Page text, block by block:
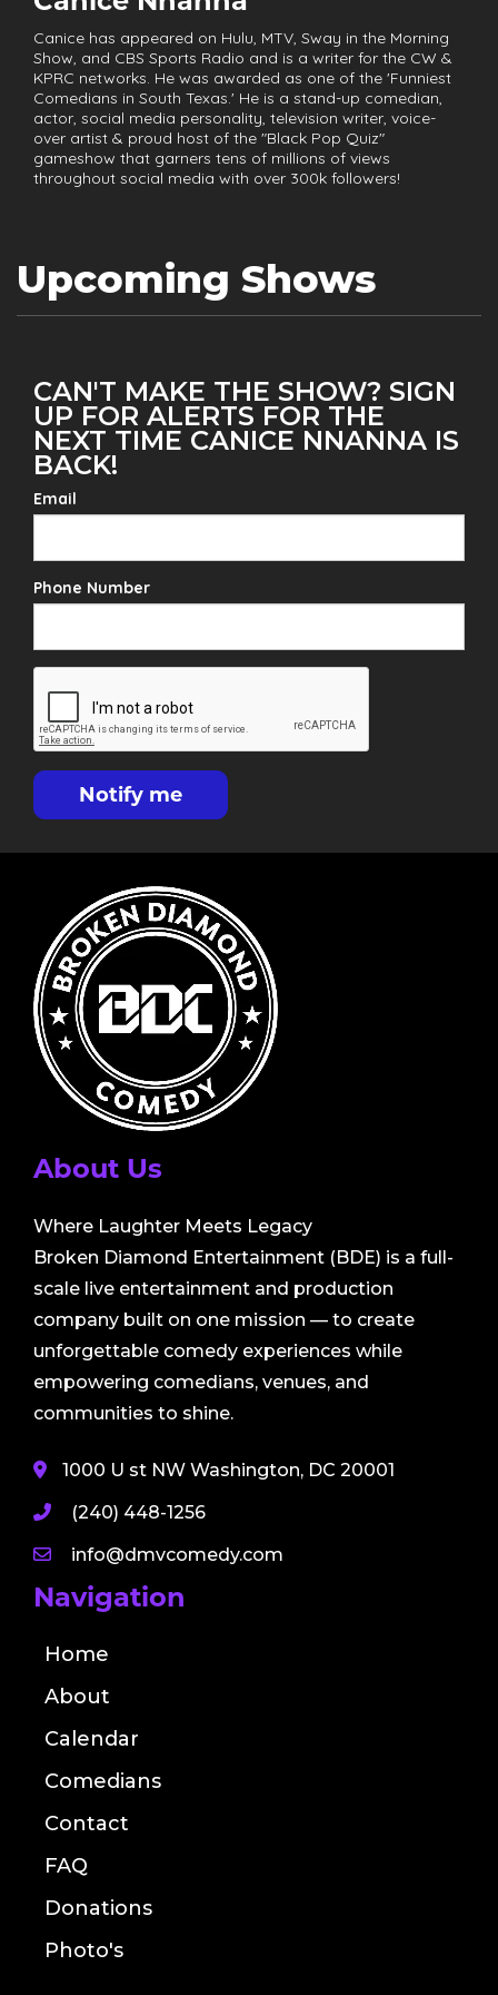
Canice has appeared on Hulu, MTV, Sway in the Morning
Show, and CBS Sports Radio and is a writer for the CW &
KPRC networks. He was awarded as one of the 'Funniest
Comedians in South Texas.' He is a stand-up comedian,
actor, social media personality, television writer, voice-
over artist & proud host of the "Black Pop Quiz"
gameshow that garners tens of millions of views
throughout social media with over 300k followers!
Upcoming Shows
CAN'T MAKE THE SHOW? SIGN
UP FOR ALERTS FOR THE
NEXT TIME CANICE NNANNA IS
BACK!
Email
Phone Number
Notify me
About Us
Where Laughter Meets Legacy
Broken Diamond Entertainment (BDE) is a full-
scale live entertainment and production
company built on one mission — to create
unforgettable comedy experiences while
empowering comedians, venues, and
communities to shine.
1000 U st NW Washington, DC 20001
(240) 448-1256
info@dmvcomedy.com
Navigation
Home
About
Calendar
Comedians
Contact
FAQ
Donations
Photo's